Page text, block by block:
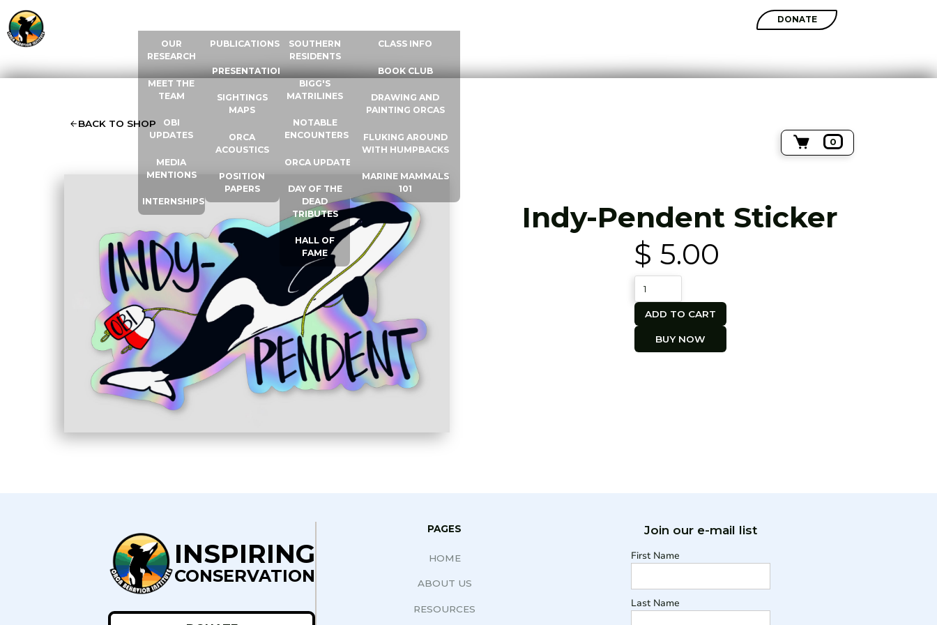
OUR
RESEARCH
MEET THE
TEAM
OBI
UPDATES
MEDIA
MENTIONS
INTERNSHIPS
PUBLICATIONS
PRESENTATIONS
SIGHTINGS
MAPS
ORCA
ACOUSTICS
POSITION
PAPERS
SOUTHERN
RESIDENTS
BIGG'S
MATRILINES
NOTABLE
ENCOUNTERS
ORCA UPDATES
DAY OF THE
DEAD
TRIBUTES
HALL OF
FAME
CLASS INFO
BOOK CLUB
DRAWING AND
PAINTING ORCAS
FLUKING AROUND
WITH HUMPBACKS
MARINE MAMMALS
101
DONATE
BACK TO SHOP
0
Indy-Pendent Sticker
$ 5.00
BUY NOW
INSPIRING
CONSERVATION
PAGES
HOME
ABOUT US
RESOURCES
Join our e-mail list
First Name
Last Name